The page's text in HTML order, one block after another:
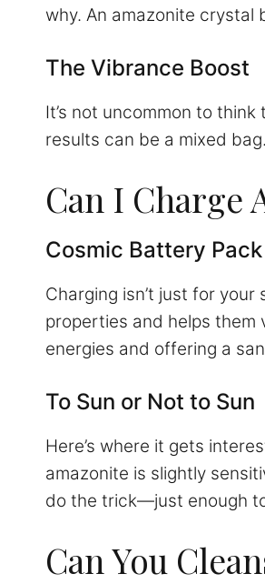
why. An amazonite crystal
The Vibrance Boost
It’s not uncommon to
results can be a mixed
Can I Charge
Cosmic Battery Pack
Charging isn’t just for
properties and helps them
energies and offering a
To Sun or Not to Sun
Here’s where it gets
amazonite is slightly
do the trick—just enough
Can You